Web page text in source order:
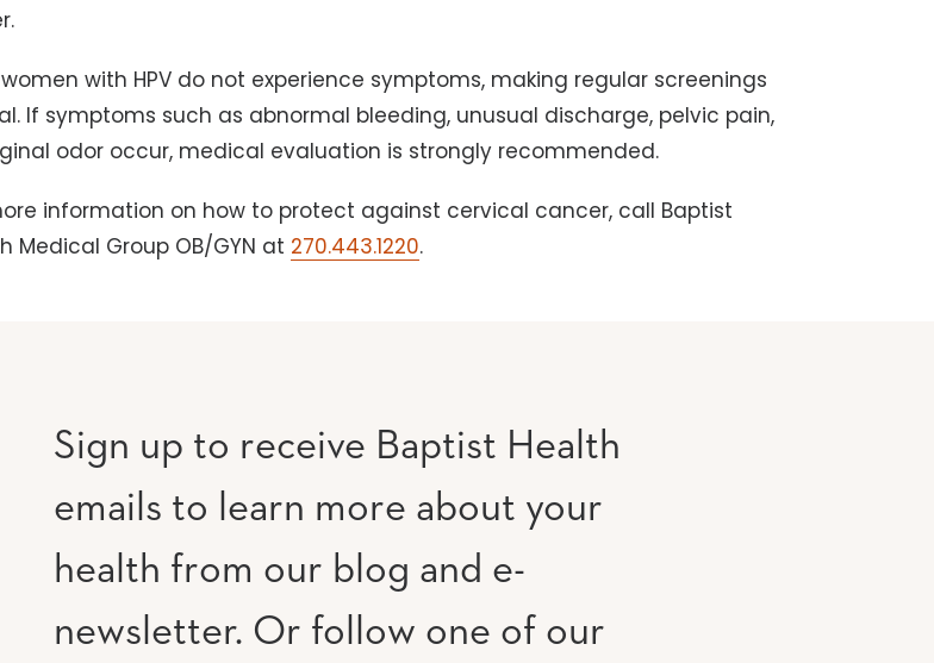
with HPV do not experience symptoms, making regular screenings
If symptoms such as abnormal bleeding, unusual discharge, pelvic pain,
odor occur, medical evaluation is strongly recommended.
information on how to protect against cervical cancer, call Baptist
Medical Group OB/GYN at 270.443.1220.
Sign up to receive Baptist Health
emails to learn more about your
health from our blog and e-
newsletter. Or follow one of our